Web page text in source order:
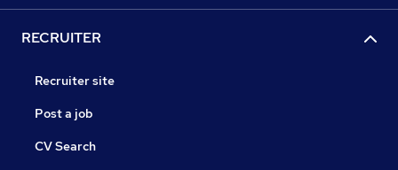
RECRUITER
Recruiter site
Post a job
CV Search